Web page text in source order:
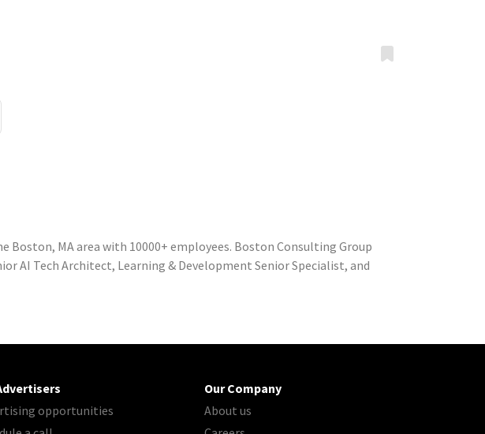
MA area with 10000+ employees. Boston Consulting Group
AI Tech Architect, Learning & Development Senior Specialist, and
opportunities
Our Company
About us